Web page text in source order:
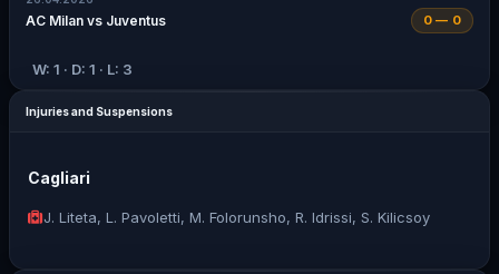
AC Milan vs Juventus 0 — 0
W: 1 · D: 1 · L: 3
Injuries and Suspensions
Cagliari
J. Liteta, L. Pavoletti, M. Folorunsho, R. Idrissi, S. Kilicsoy